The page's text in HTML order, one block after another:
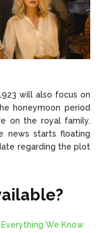
will also focus on
honeymoon period
on the royal family.
news starts floating
regarding the plot
We Know